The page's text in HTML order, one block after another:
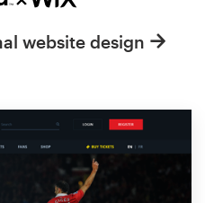
website design